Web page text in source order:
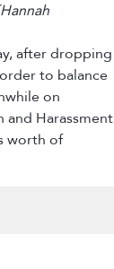
after dropping
to balance
on
and Harassment
worth of